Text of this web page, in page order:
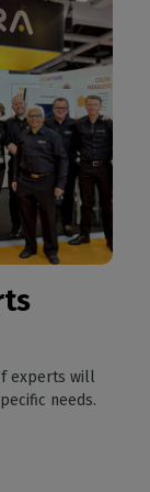
experts will
needs.